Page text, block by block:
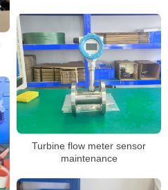
Turbine flow meter sensor
maintenance